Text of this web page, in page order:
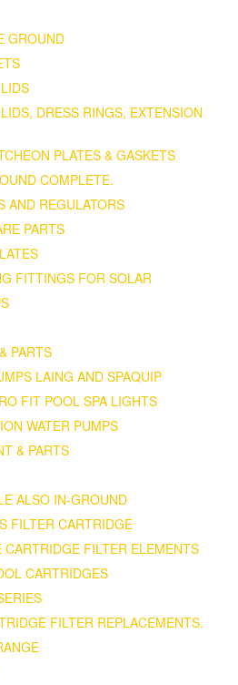
GROUND
DRESS RINGS, EXTENSION
PLATES & GASKETS
COMPLETE.
AND REGULATORS
PARTS
FITTINGS FOR SOLAR
PARTS
LAING AND SPAQUIP
FIT POOL SPA LIGHTS
WATER PUMPS
& PARTS
ALSO IN-GROUND
FILTER CARTRIDGE
CARTRIDGE FILTER ELEMENTS
CARTRIDGES
FILTER REPLACEMENTS.